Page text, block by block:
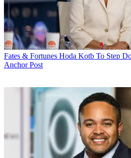
Fates & Fortunes Hoda Kotb To Step
Anchor Post